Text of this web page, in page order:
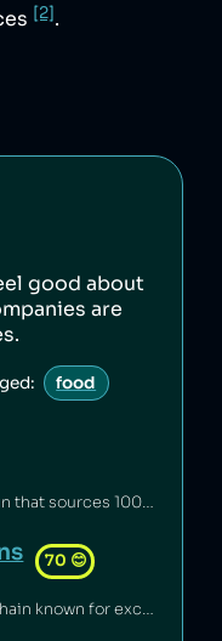
[2].
good about
are
.
food
Tortilla is a UK restaurant chain that sources 100% renewable electricity and converts its used cooking oil to biodiesel [1].
70 😊
Wetherspoons is a UK pub chain known for excellent value for money [1].